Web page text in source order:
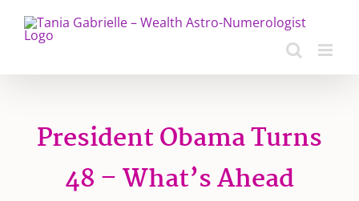
content
President Obama Turns
48 – What’s Ahead